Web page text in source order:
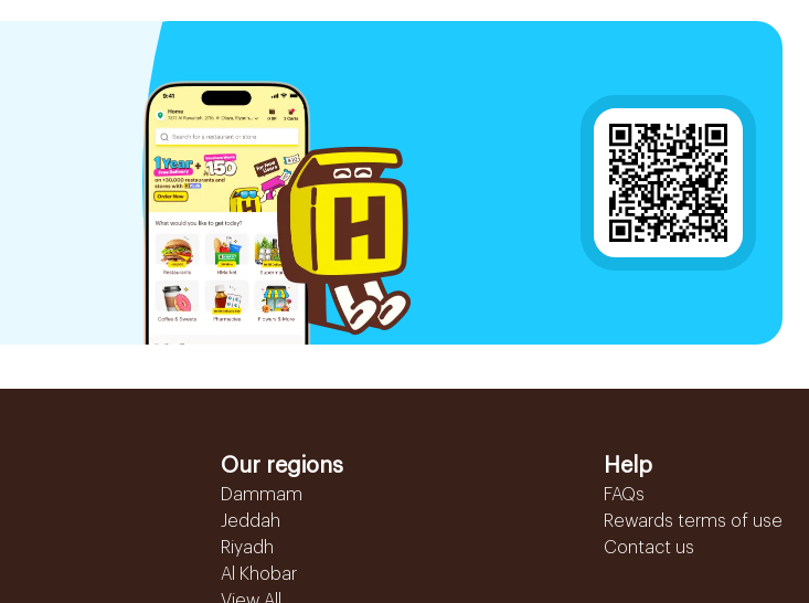
Our regions
Dammam
Jeddah
Riyadh
Al Khobar
Help
FAQs
Rewards terms of use
Contact us